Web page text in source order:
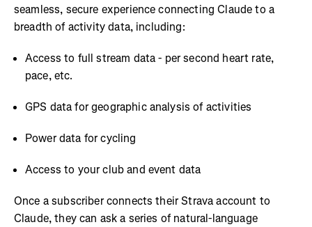
seamless, secure experience connecting Claude to a
breadth of activity data, including:
Access to full stream data - per second heart rate,
pace, etc.
GPS data for geographic analysis of activities
Power data for cycling
Access to your club and event data
Once a subscriber connects their Strava account to
Claude, they can ask a series of natural-language